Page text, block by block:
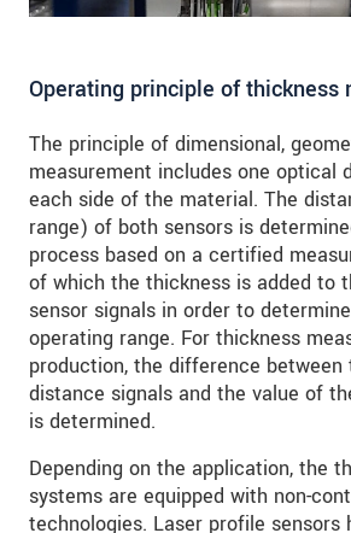
Operating principle of thickness
The principle of dimensional,
measurement includes one optical
each side of the material. The
range) of both sensors is
process based on a certified
of which the thickness is added to
sensor signals in order to
operating range. For thickness
production, the difference
distance signals and the value of
is determined.
Depending on the application, the
systems are equipped with non-
technologies. Laser profile sensors